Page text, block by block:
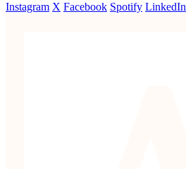
Instagram X Facebook Spotify LinkedIn